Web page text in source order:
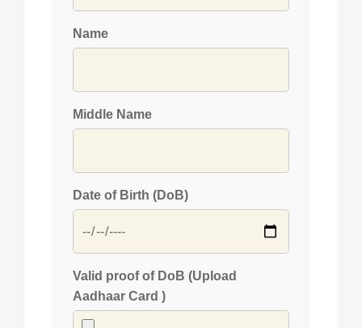
Name
Middle Name
Date of Birth (DoB)
Valid proof of DoB (Upload
Aadhaar Card )